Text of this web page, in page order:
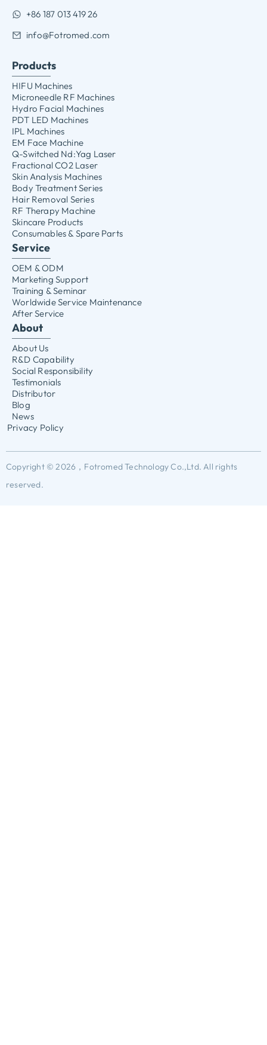
+86 187 013 419 26
info@Fotromed.com
Products
HIFU Machines
Microneedle RF Machines
Hydro Facial Machines
PDT LED Machines
IPL Machines
EM Face Machine
Q-Switched Nd:Yag Laser
Fractional CO2 Laser
Skin Analysis Machines
Body Treatment Series
Hair Removal Series
RF Therapy Machine
Skincare Products
Consumables & Spare Parts
Service
OEM & ODM
Marketing Support
Training & Seminar
Worldwide Service Maintenance
After Service
About
About Us
R&D Capability
Social Responsibility
Testimonials
Distributor
Blog
News
Privacy Policy
Copyright © 2026，Fotromed Technology Co.,Ltd. All rights
reserved.